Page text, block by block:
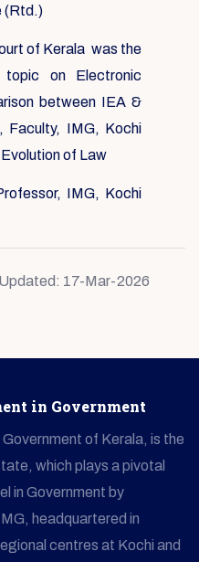
(Rtd.)
of Kerala was the
on Electronic
between IEA &
Faculty, IMG, Kochi
of Law
IMG, Kochi
17-Mar-2026
in Government
of Kerala, is the
which plays a pivotal
in Government by
headquartered in
centres at Kochi and